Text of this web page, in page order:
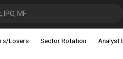
IPO, MF
Losers Sector Rotation Analyst